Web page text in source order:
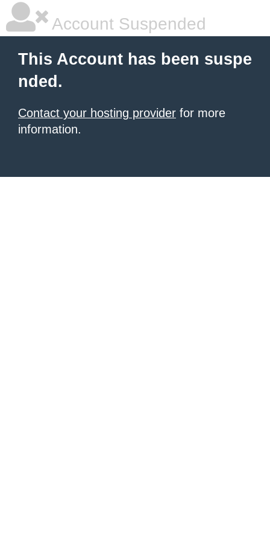
Account Suspended
This Account has been suspe
nded.
Contact your hosting provider for more
information.